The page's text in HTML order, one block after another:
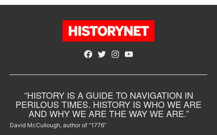
Facebook
TwitterInstagram
YouTube
“HISTORY IS A GUIDE TO NAVIGATION IN
PERILOUS TIMES. HISTORY IS WHO WE ARE
AND WHY WE ARE THE WAY WE ARE.”
David McCullough, author of “1776”